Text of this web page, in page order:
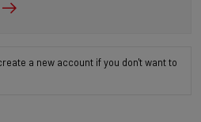
a new account if you don't want to